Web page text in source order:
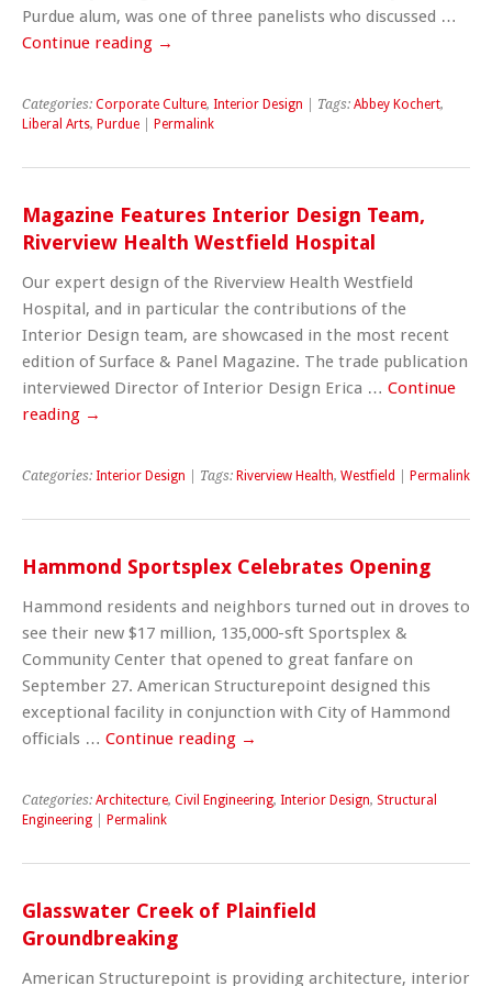
Purdue alum, was one of three panelists who discussed …
Continue reading →
Categories: Corporate Culture, Interior Design | Tags: Abbey Kochert,
Liberal Arts, Purdue Permalink
Magazine Features Interior Design Team,
Riverview Health Westfield Hospital
Our expert design of the Riverview Health Westfield
Hospital, and in particular the contributions of the
Interior Design team, are showcased in the most recent
edition of Surface & Panel Magazine. The trade publication
interviewed Director of Interior Design Erica … Continue
reading →
Categories: Interior Design | Tags: Riverview Health, Westfield Permalink
Hammond Sportsplex Celebrates Opening
Hammond residents and neighbors turned out in droves to
see their new $17 million, 135,000-sft Sportsplex &
Community Center that opened to great fanfare on
September 27. American Structurepoint designed this
exceptional facility in conjunction with City of Hammond
officials … Continue reading →
Categories: Architecture, Civil Engineering, Interior Design, Structural
Engineering
Permalink
Glasswater Creek of Plainfield
Groundbreaking
American Structurepoint is providing architecture, interior